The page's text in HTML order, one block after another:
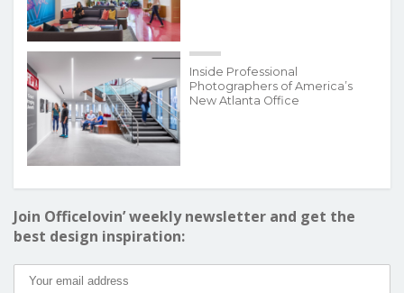
Inside Professional
Photographers of America’s
New Atlanta Office
Join Officelovin’ weekly newsletter and get the
best design inspiration: